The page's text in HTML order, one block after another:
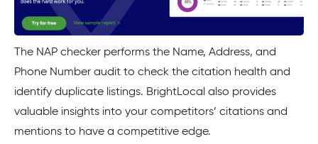
The NAP checker performs the Name, Address, and
Phone Number audit to check the citation health and
identify duplicate listings. BrightLocal also provides
valuable insights into your competitors’ citations and
mentions to have a competitive edge.